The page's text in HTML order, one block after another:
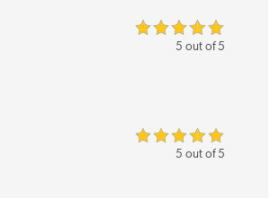
5 out of 5
5 out of 5